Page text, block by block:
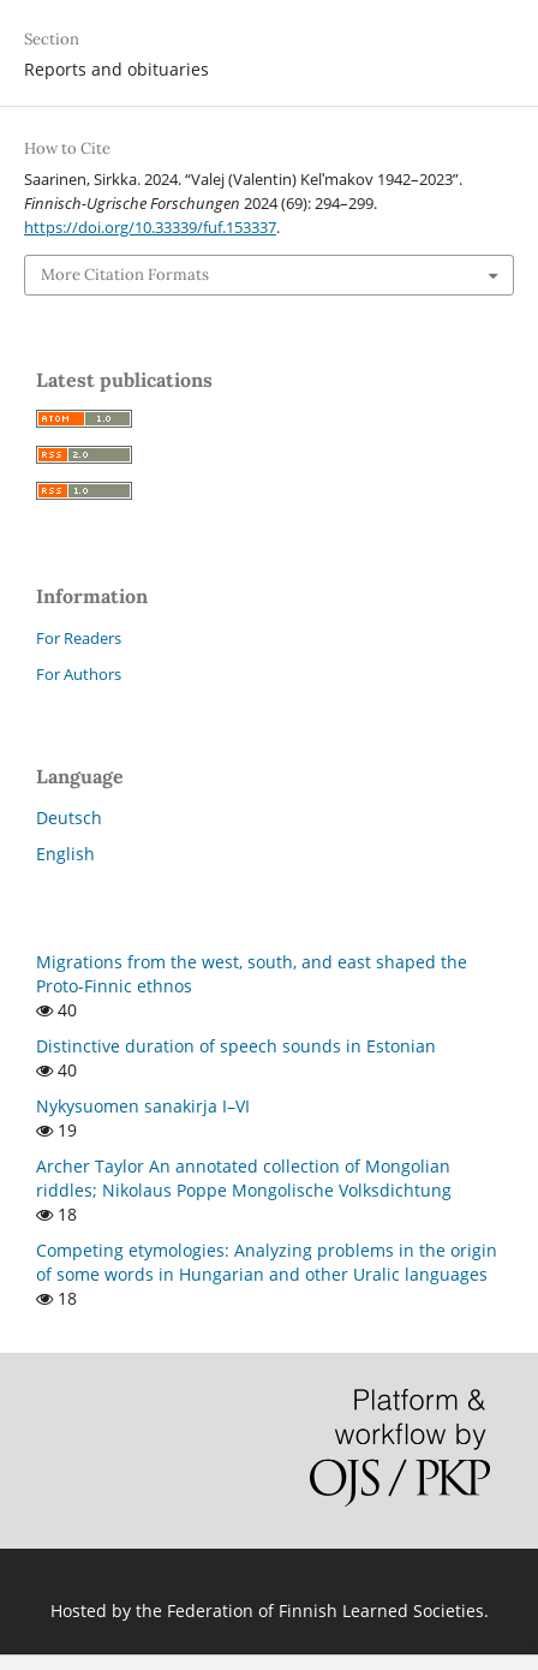
Section
Reports and obituaries
How to Cite
Saarinen, Sirkka. 2024. “Valej (Valentin) Kelʹmakov 1942–2023”.
Finnisch-Ugrische Forschungen 2024 (69): 294–299.
https://doi.org/10.33339/fuf.153337.
More Citation Formats
Latest publications
Information
For Readers
For Authors
Language
Deutsch
English
Migrations from the west, south, and east shaped the
Proto-Finnic ethnos
40
Distinctive duration of speech sounds in Estonian
40
Nykysuomen sanakirja I–VI
19
Archer Taylor An annotated collection of Mongolian
riddles; Nikolaus Poppe Mongolische Volksdichtung
18
Competing etymologies: Analyzing problems in the origin
of some words in Hungarian and other Uralic languages
18
Hosted by the Federation of Finnish Learned Societies.